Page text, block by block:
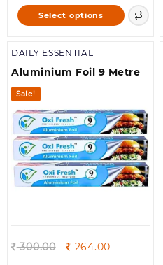
25.00
through
Select options
This
product
multiple
variants.
The
options
may
be
chosen
on
the
product
DAILY ESSENTIAL
Aluminium Foil 9 Metre
Sale!
300.00
Original
264.00Current